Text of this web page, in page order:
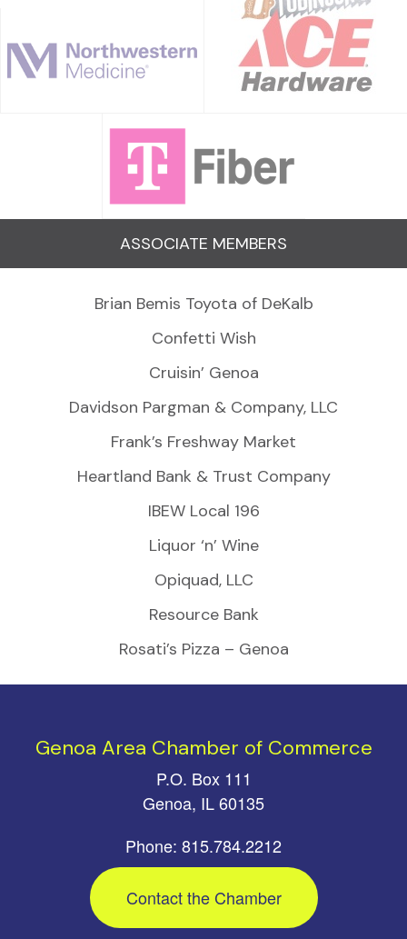
ASSOCIATE MEMBERS
Brian Bemis Toyota of DeKalb
Confetti Wish
Cruisin’ Genoa
Davidson Pargman & Company, LLC
Frank’s Freshway Market
Heartland Bank & Trust Company
IBEW Local 196
Liquor ‘n’ Wine
Opiquad, LLC
Resource Bank
Rosati’s Pizza – Genoa
Genoa Area Chamber of Commerce
P.O. Box 111
Genoa, IL 60135
Phone: 815.784.2212
Contact the Chamber